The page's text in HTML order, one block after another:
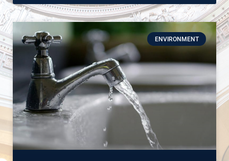
ENVIRONMENT